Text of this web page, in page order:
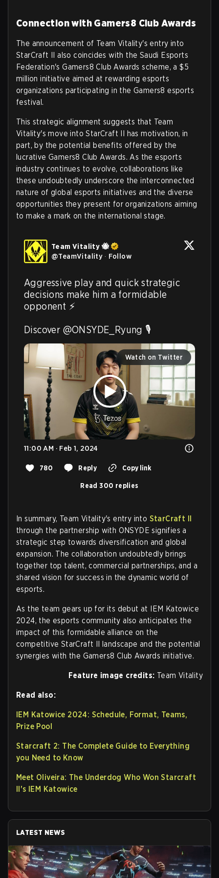
Connection with Gamers8 Club Awards
The announcement of Team Vitality's entry into
StarCraft II also coincides with the Saudi Esports
Federation's Gamers8 Club Awards scheme, a $5
million initiative aimed at rewarding esports
organizations participating in the Gamers8 esports
festival.
This strategic alignment suggests that Team
Vitality's move into StarCraft II has motivation, in
part, by the potential benefits offered by the
lucrative Gamers8 Club Awards. As the esports
industry continues to evolve, collaborations like
these undoubtedly underscore the interconnected
nature of global esports initiatives and the diverse
opportunities they present for organizations aiming
to make a mark on the international stage.
Team Vitality 🐝
@TeamVitality · Follow
Aggressive play and quick strategic
decisions make him a formidable
opponent ⚡️
Discover @ONSYDE_Ryung 🎙️
Watch on Twitter
11:00 AM · Feb 1, 2024
780 Reply Copy link
Read 300 replies
In summary, Team Vitality's entry into StarCraft II
through the partnership with ONSYDE signifies a
strategic step towards diversification and global
expansion. The collaboration undoubtedly brings
together top talent, commercial partnerships, and a
shared vision for success in the dynamic world of
esports.
As the team gears up for its debut at IEM Katowice
2024, the esports community also anticipates the
impact of this formidable alliance on the
competitive StarCraft II landscape and the potential
synergies with the Gamers8 Club Awards initiative.
Feature image credits: Team Vitality
Read also:
IEM Katowice 2024: Schedule, Format, Teams,
Prize Pool
Starcraft 2: The Complete Guide to Everything
you Need to Know
Meet Oliveira: The Underdog Who Won Starcraft
II's IEM Katowice
LATEST NEWS